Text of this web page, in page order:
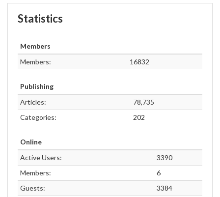
Statistics
Members
Members:
16832
Publishing
Articles:
78,735
Categories:
202
Online
Active Users:
3390
Members:
6
Guests:
3384